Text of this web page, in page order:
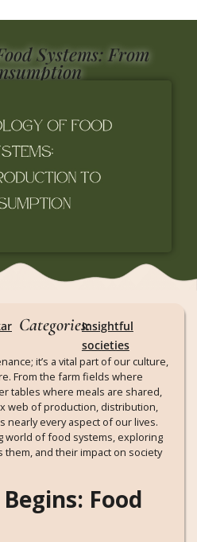
Systems: From
Categories:Insightful
societies
it’s a vital part of our culture,
From the farm fields where
tables where meals are shared,
web of production, distribution,
nearly every aspect of our lives.
world of food systems, exploring
and their impact on society
Food